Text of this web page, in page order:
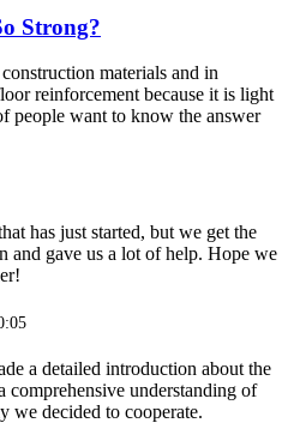
Strong?
materials and in
reinforcement because it is light
people want to know the answer
has just started, but we get the
and gave us a lot of help. Hope we
a detailed introduction about the
comprehensive understanding of
we decided to cooperate.